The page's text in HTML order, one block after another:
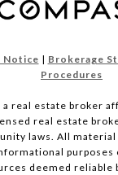
Notice | Brokerage
Procedures
real estate broker
real estate
laws. All
purposes
deemed reliable